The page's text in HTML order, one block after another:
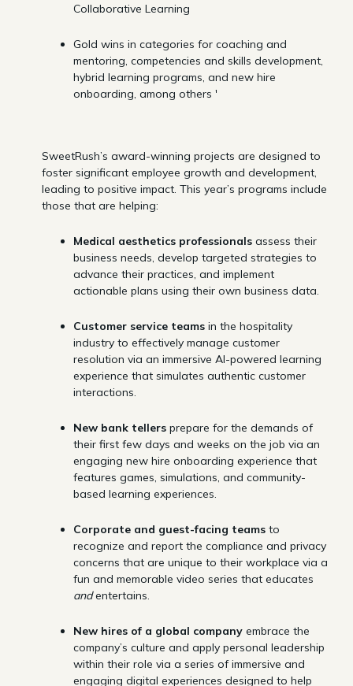
Collaborative Learning
Gold wins in categories for coaching and
mentoring, competencies and skills development,
hybrid learning programs, and new hire
onboarding, among others '
SweetRush’s award-winning projects are designed to
foster significant employee growth and development,
leading to positive impact. This year’s programs include
those that are helping:
Medical aesthetics professionals assess their
business needs, develop targeted strategies to
advance their practices, and implement
actionable plans using their own business data.
Customer service teams in the hospitality
industry to effectively manage customer
resolution via an immersive AI-powered learning
experience that simulates authentic customer
interactions.
New bank tellers prepare for the demands of
their first few days and weeks on the job via an
engaging new hire onboarding experience that
features games, simulations, and community-
based learning experiences.
Corporate and guest-facing teams to
recognize and report the compliance and privacy
concerns that are unique to their workplace via a
fun and memorable video series that educates
andentertains.
New hires of a global company embrace the
company’s culture and apply personal leadership
within their role via a series of immersive and
engaging digital experiences designed to help